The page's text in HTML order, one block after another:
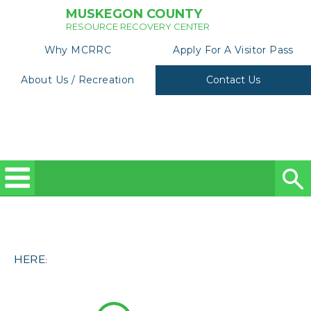
MUSKEGON COUNTY
RESOURCE RECOVERY CENTER
Why MCRRC Apply For A Visitor Pass
About Us / Recreation Contact Us
HERE: